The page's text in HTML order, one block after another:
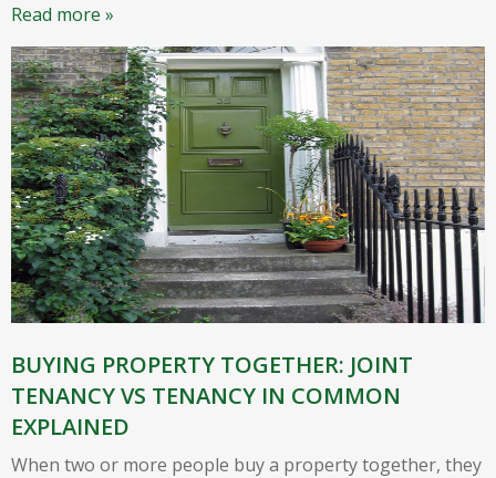
Read more »
BUYING PROPERTY TOGETHER: JOINT
TENANCY VS TENANCY IN COMMON
EXPLAINED
When two or more people buy a property together, they